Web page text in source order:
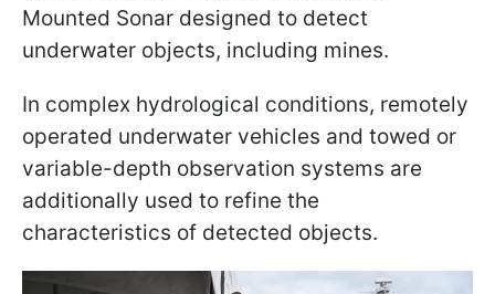
Mounted Sonar designed to detect
underwater objects, including mines.
In complex hydrological conditions, remotely
operated underwater vehicles and towed or
variable-depth observation systems are
additionally used to refine the
characteristics of detected objects.